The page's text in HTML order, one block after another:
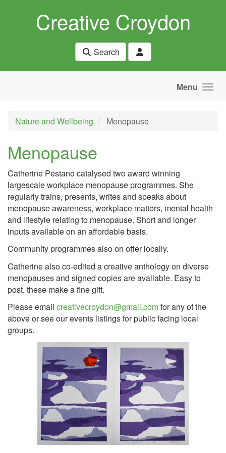
Creative Croydon
Search
Menu
Nature and Wellbeing Menopause
Menopause
Catherine Pestano catalysed two award winning
largescale workplace menopause programmes. She
regularly trains, presents, writes and speaks about
menopause awareness, workplace matters, mental health
and lifestyle relating to menopause. Short and longer
inputs available on an affordable basis.
Community programmes also on offer locally.
Catherine also co-edited a creative anthology on diverse
menopauses and signed copies are available. Easy to
post, these make a fine gift.
Please email creativecroydon@gmail.comfor any of the
above or see our events listings for public facing local
groups.